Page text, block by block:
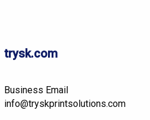
trysk.com
Business Email
info@tryskprintsolutions.com